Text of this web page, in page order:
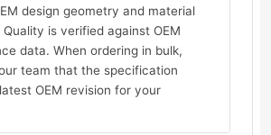
design geometry and material
is verified against OEM
data. When ordering in bulk,
team that the specification
OEM revision for your